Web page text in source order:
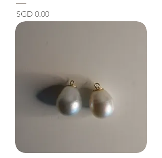
Price
SGD 0.00